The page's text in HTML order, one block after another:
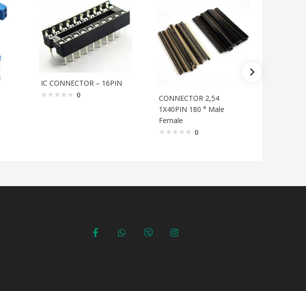
IC CONNECTOR – 16PIN
0
CONNECTOR 2,54
1X40PIN 180 ° Male
Female
0